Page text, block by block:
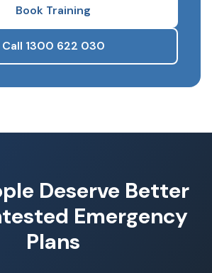
Book Training
Call 1300 622 030
Deserve Better
Emergency
Plans